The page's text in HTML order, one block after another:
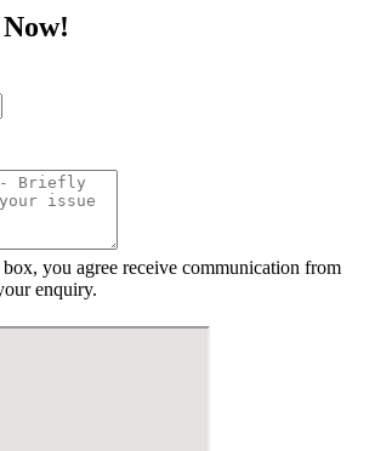
you agree receive communication from
enquiry.